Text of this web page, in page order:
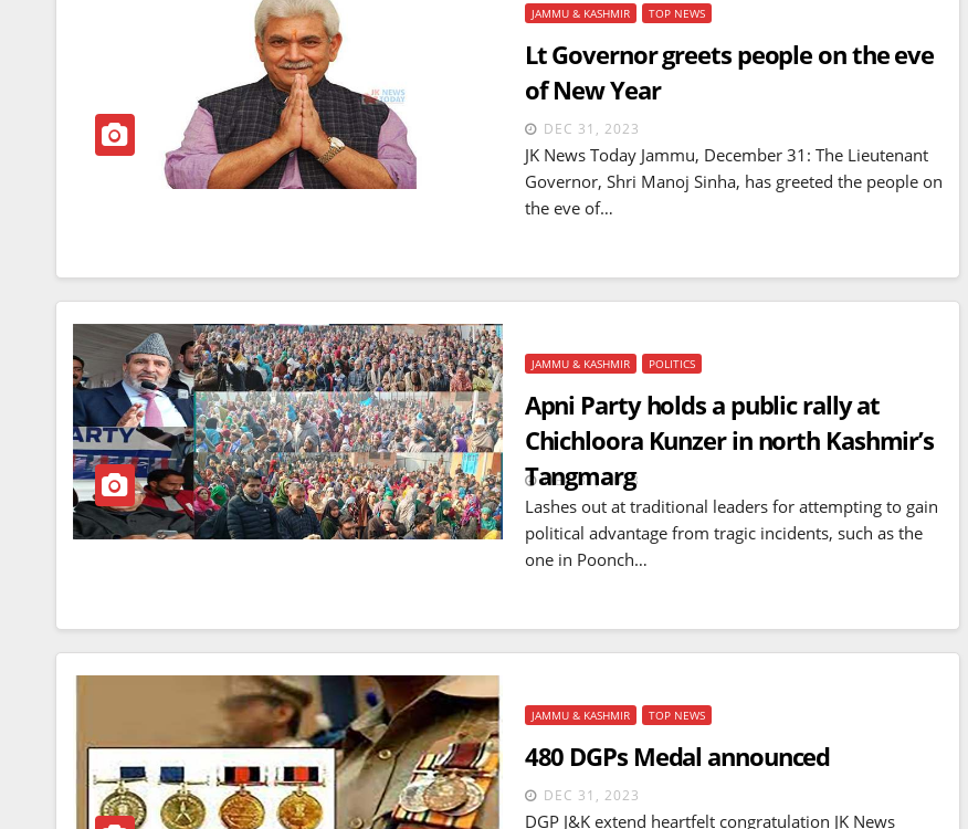
JAMMU & KASHMIR TOP NEWS
Lt Governor greets people on the eve
of New Year
DEC 31, 2023
JK News Today Jammu, December 31: The Lieutenant
Governor, Shri Manoj Sinha, has greeted the people on
the eve of…
JAMMU & KASHMIR POLITICS
Apni Party holds a public rally at
Chichloora Kunzer in north Kashmir’s
Tangmarg
DEC 31, 2023
Lashes out at traditional leaders for attempting to gain
political advantage from tragic incidents, such as the
one in Poonch…
JAMMU & KASHMIR TOP NEWS
480 DGPs Medal announced
DEC 31, 2023
DGP J&K extend heartfelt congratulation JK News